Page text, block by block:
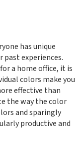
has unique
experiences.
a home office, it is
colors make you
effective than
the way the color
and sparingly
productive and